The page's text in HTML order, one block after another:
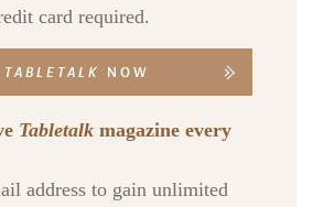
card required.
TABLETALK NOW
Tabletalk magazine every
address to gain unlimited